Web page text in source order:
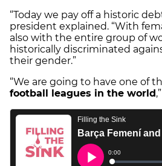
“Today we pay off a historic
president explained. “With
also with the entire group of
historically discriminated
their gender.”
“We are going to have one of
football leagues in the world